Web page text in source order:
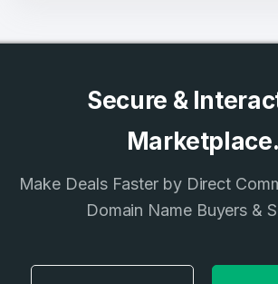
Secure &
Marketplace.
Make Deals Faster by Direct
Domain Name Buyers &